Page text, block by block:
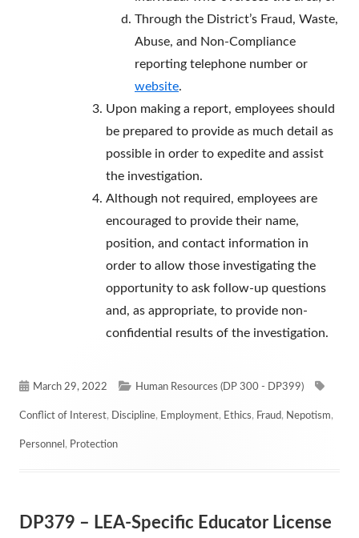
Through the District’s Fraud, Waste,
Abuse, and Non-Compliance
reporting telephone number or
website.
Upon making a report, employees should
be prepared to provide as much detail as
possible in order to expedite and assist
the investigation.
Although not required, employees are
encouraged to provide their name,
position, and contact information in
order to allow those investigating the
opportunity to ask follow-up questions
and, as appropriate, to provide non-
confidential results of the investigation.
Published
on
March 29, 2022 Categories
Human Resources (DP 300 - DP399)
Conflict of Interest, Discipline, Employment, Ethics, Fraud, Nepotism,
Personnel , Protection
DP379 – LEA-Specific Educator License